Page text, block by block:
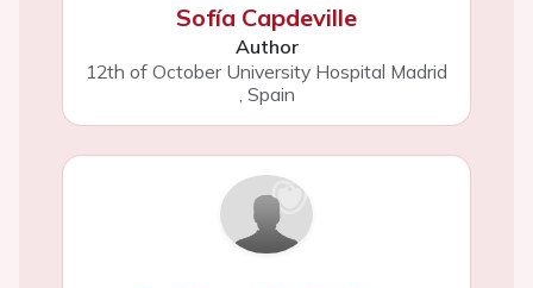
Sofía Capdeville
Author
12th of October University Hospital Madrid
Spain